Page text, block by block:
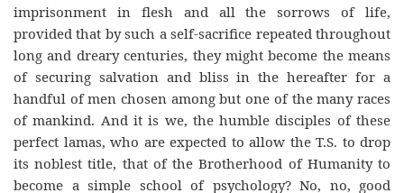
imprisonment in flesh and all the sorrows of life,
provided that by such a self-sacrifice repeated throughout
long and dreary centuries, they might become the means
of securing salvation and bliss in the hereafter for a
handful of men chosen among but one of the many races
of mankind. And it is we, the humble disciples of these
perfect lamas, who are expected to allow the T.S. to drop
its noblest title, that of the Brotherhood of Humanity to
become a simple school of psychology? No, no, good